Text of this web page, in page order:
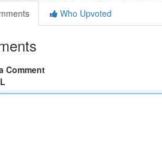
Who Upvoted
Comment